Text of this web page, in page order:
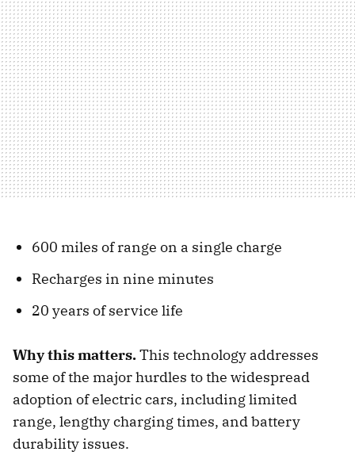
600 miles of range on a single charge
Recharges in nine minutes
20 years of service life
Why this matters.This technology addresses
some of the major hurdles to the widespread
adoption of electric cars, including limited
range, lengthy charging times, and battery
durability issues.